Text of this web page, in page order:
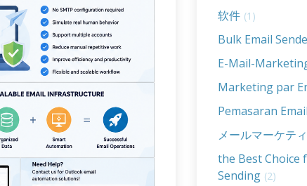
软件 (1)
Bulk Email
E-Mail-
Marketing par
Pemasaran Email
メールマーケテ
the Best Choice
Sending (2)